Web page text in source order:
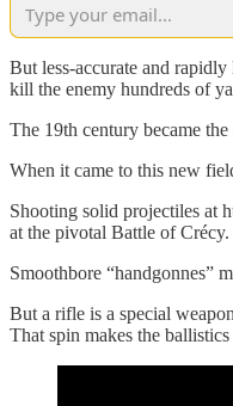
But less-accurate and
kill the enemy hundreds of
The 19th century became
When it came to this new
Shooting solid projectiles at
at the pivotal Battle of Crécy.
Smoothbore “handgonnes”
But a rifle is a special
That spin makes the